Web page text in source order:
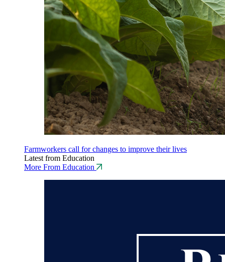
Farmworkers call for changes to improve their lives
Latest from Education
More From Education